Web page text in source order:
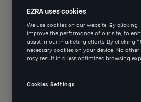
EZRA uses cookies
We use cookies on our website. By
improve the performance of our site, to
assist in our marketing efforts. By clicking
necessary cookies on your device. No
may result in a less optimized browsing
Cookies Settings